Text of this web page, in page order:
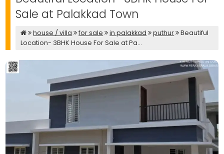
Sale at Palakkad Town
house / villa for sale in palakkad puthur
Beautiful
Location- 3BHK House For Sale at Pa...